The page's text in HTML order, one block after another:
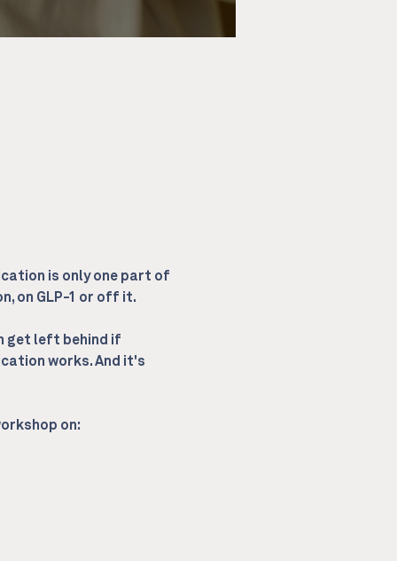
is only one part of
on GLP-1 or off it.
get left behind if
works. And it's
on: